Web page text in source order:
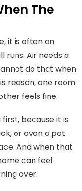
The
it is often an
runs. Air needs a
do that when
reason, one room
feels fine.
because it is
or even a pet
And when that
can feel
over.